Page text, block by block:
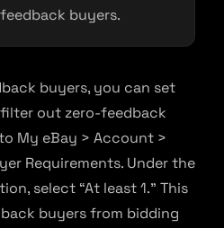
buyers.
buyers, you can set
out zero-feedback
My eBay > Account >
Requirements. Under the
select “At least 1.” This
buyers from bidding